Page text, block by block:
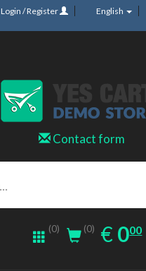
Login / Register English
Contact form
(0) (0) € EUR
0.00
000